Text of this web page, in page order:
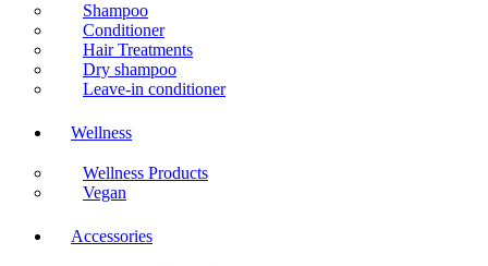
Shampoo
Conditioner
Hair Treatments
Dry shampoo
Leave-in conditioner
Wellness
Wellness Products
Vegan
Accessories